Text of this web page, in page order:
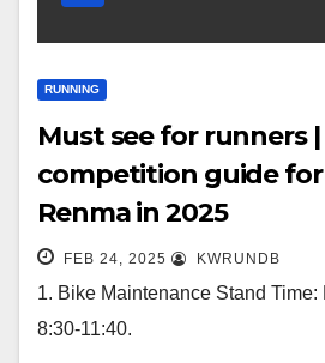
RUNNING
Must see for runners
competition guide for
Renma in 2025
FEB 24, 2025 KWRUNDB
1. Bike Maintenance Stand Time:
8:30-11:40.